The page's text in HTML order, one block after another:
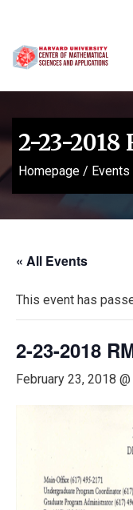
2-23-2018
Homepage / Events
« All Events
This event has
2-23-2018
February 23, 2018